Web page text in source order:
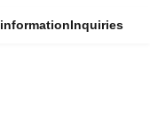
Inquiries